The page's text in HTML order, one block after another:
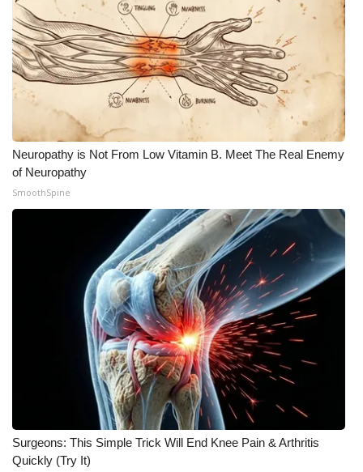
Neuropathy is Not From Low Vitamin B. Meet The Real Enemy
of Neuropathy
SmoothSpine
Surgeons: This Simple Trick Will End Knee Pain & Arthritis
Quickly (Try It)